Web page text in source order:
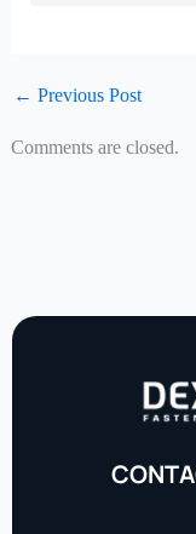
← Previous Post
Comments are closed.